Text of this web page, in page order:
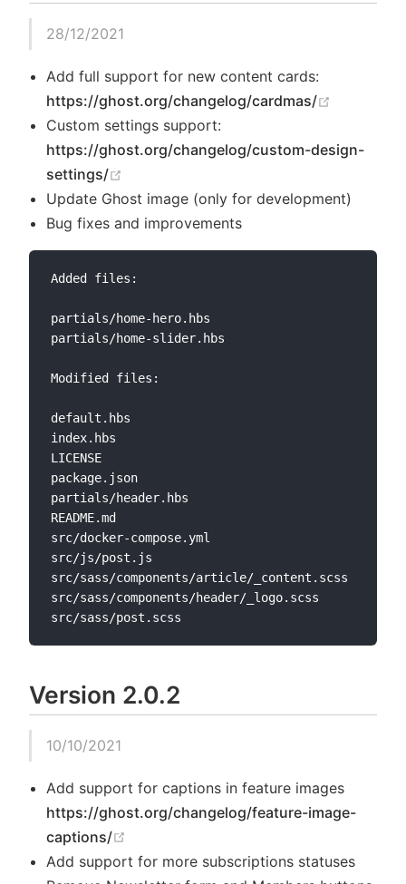
28/12/2021
Add full support for new content cards:
https://ghost.org/changelog/cardmas/
Custom settings support:
https://ghost.org/changelog/custom-design-
settings/
Update Ghost image (only for development)
Bug fixes and improvements
Added files:
partials/home-hero.hbs
partials/home-slider.hbs
Modified files:
default.hbs
index.hbs
LICENSE
package.json
partials/header.hbs
README.md
src/docker-compose.yml
src/js/post.js
src/sass/components/article/_content.scss
src/sass/components/header/_logo.scss
Version 2.0.2
10/10/2021
Add support for captions in feature images
https://ghost.org/changelog/feature-image-
captions/
Add support for more subscriptions statuses